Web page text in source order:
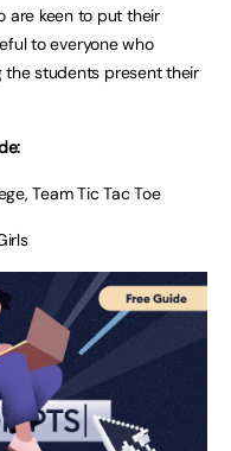
are keen to put their
to everyone who
students present their
Team Tic Tac Toe